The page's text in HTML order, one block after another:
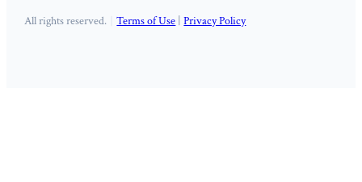
All rights reserved. Terms of Use |Privacy Policy